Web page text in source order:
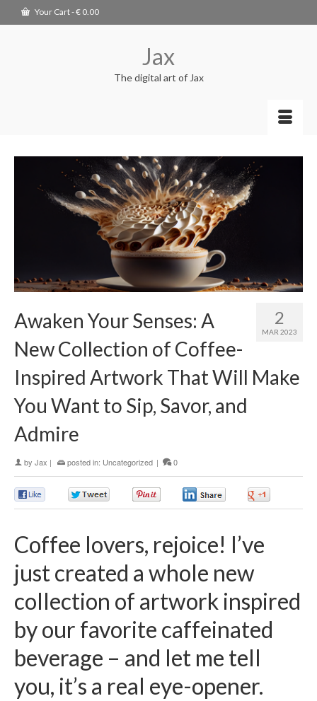
Your Cart-€ 0.00
Jax
The digital art of Jax
2
MAR 2023
Awaken Your Senses: A
New Collection of Coffee-
Inspired Artwork That Will Make
You Want to Sip, Savor, and
Admire
by Jax | posted in: Uncategorized | 0
Coffee lovers, rejoice! I’ve
just created a whole new
collection of artwork inspired
by our favorite caffeinated
beverage – and let me tell
you, it’s a real eye-opener.